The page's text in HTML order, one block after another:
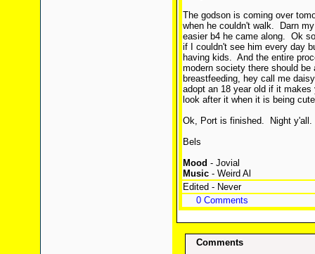
The godson is coming over
when he couldn't walk. Darn
easier b4 he came along. Ok
if I couldn't see him every day
having kids. And the entire
modern society there should
breastfeeding, hey call me
adopt an 18 year old if it
look after it when it is being
Ok, Port is finished. Night y'all.
Bels
Mood - Jovial
Music- Weird Al
Edited - Never
0 Comments
Comments